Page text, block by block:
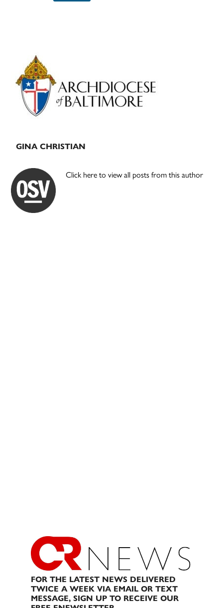
Primary
Sidebar
GINA CHRISTIAN
Click here to view all posts from this author
FOR THE LATEST NEWS DELIVERED
TWICE A WEEK VIA EMAIL OR TEXT
MESSAGE, SIGN UP TO RECEIVE OUR